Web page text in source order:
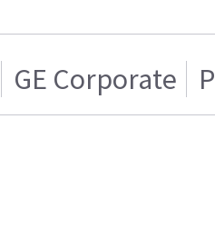
GE Corporate